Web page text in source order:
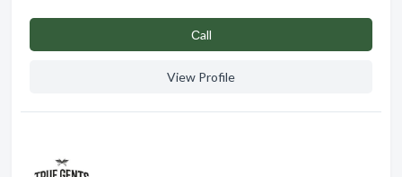
Сall
View Profile